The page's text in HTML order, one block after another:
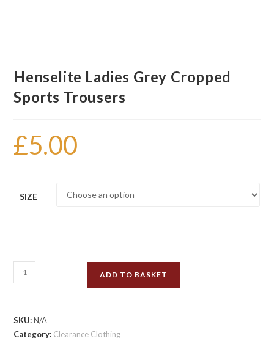
Henselite Ladies Grey Cropped
Sports Trousers
£5.00
SIZE
Henselite
Ladies
Sports
ADD TO BASKET
SKU:N/A
Category: Clearance Clothing